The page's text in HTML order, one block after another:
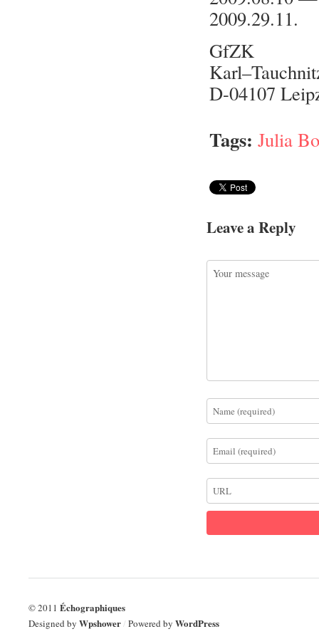
2009.29.11.
GfZK
D-04107
Tags: Julia
Leave a Reply
© 2011 Échographiques
Designed by Wpshower/ Powered by WordPress